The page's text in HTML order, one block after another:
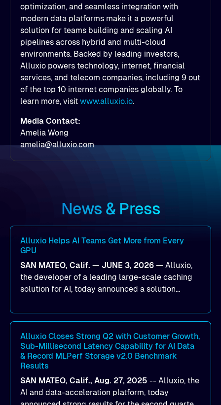
optimization, and seamless integration with
modern data platforms make it a powerful
solution for teams building and scaling AI
pipelines across hybrid and multi-cloud
environments. Backed by leading investors,
Alluxio powers technology, internet, financial
services, and telecom companies, including 9 out
of the top 10 internet companies globally. To
learn more, visit www.alluxio.io.
Media Contact:
Amelia Wong
amelia@alluxio.com
News & Press
Alluxio Helps AI Teams Get More from Every
GPU
SAN MATEO, Calif. — JUNE 3, 2026 — Alluxio,
the developer of a leading large-scale caching
solution for AI, today announced a solution
utilization and improve the efficiency of AI
workloads on Oracle Cloud Infrastructure (OCI).
By combining Alluxio’s data acceleration
capabilities with OCI’s high-performance AI
infrastructure, organizations can reduce data
bottlenecks and keep GPUs continuously fed with
data for training and inference.
Alluxio Closes Strong Q2 with Customer Growth,
Sub-Millisecond Latency Capability for AI Data
& Record MLPerf Storage v2.0 Benchmark
Results
SAN MATEO, Calif., Aug. 27, 2025 -- Alluxio, the
AI and data-acceleration platform, today